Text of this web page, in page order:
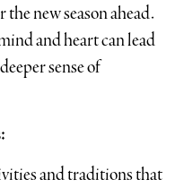
new season ahead.
and heart can lead
sense of
and traditions that